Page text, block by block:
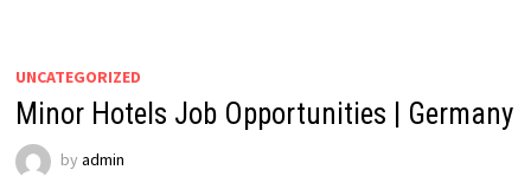
UNCATEGORIZED
Minor Hotels Job Opportunities | Germany
by admin